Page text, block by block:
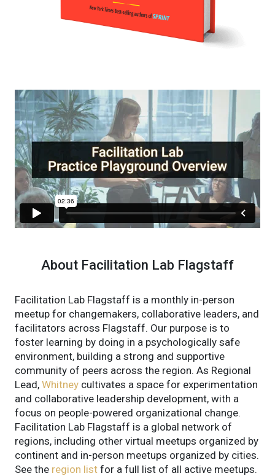
About Facilitation Lab Flagstaff
Facilitation Lab Flagstaff is a monthly in-person
meetup for changemakers, collaborative leaders, and
facilitators across Flagstaff. Our purpose is to
foster learning by doing in a psychologically safe
environment, building a strong and supportive
community of peers across the region. As Regional
Lead, Whitney cultivates a space for experimentation
and collaborative leadership development, with a
focus on people-powered organizational change.
Facilitation Lab Flagstaff is a global network of
regions, including other virtual meetups organized by
continent and in-person meetups organized by cities.
See the region list for a full list of all active meetups.